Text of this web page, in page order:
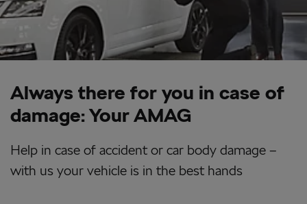
Always there for you in case of
damage: Your AMAG
Help in case of accident or car body damage –
with us your vehicle is in the best hands